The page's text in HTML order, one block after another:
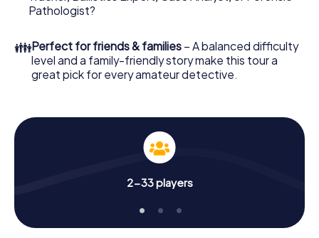
What are you waiting for? Nevers is counting on you!
Pathologist?
👪Perfect for friends & families – A balanced difficulty
level and a family-friendly story make this tour a
great pick for every amateur detective.
2-33 players